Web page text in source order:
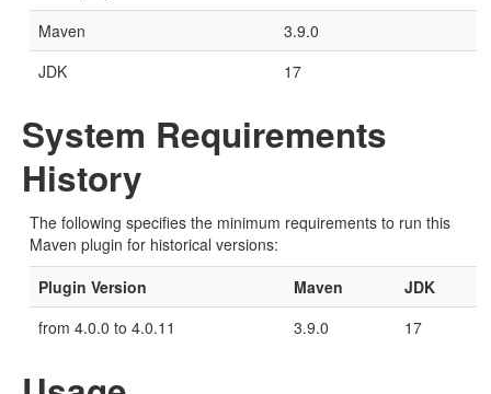
Maven
3.9.0
JDK
17
System Requirements
History
The following specifies the minimum requirements to run this
Maven plugin for historical versions:
Plugin Version
Maven
JDK
from 4.0.0 to 4.0.11
3.9.0 17